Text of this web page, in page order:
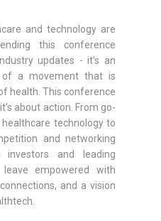
and technology are
this conference
updates - it’s an
a movement that is
health. This conference
about action. From go-
technology to
and networking
and leading
empowered with
and a vision